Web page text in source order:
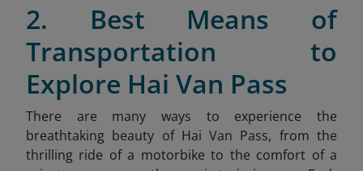
2. Best Means of
Transportation to
Explore Hai Van Pass
There are many ways to experience the
breathtaking beauty of Hai Van Pass, from the
thrilling ride of a motorbike to the comfort of a